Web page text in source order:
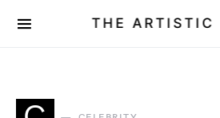
THE ARTISTIC